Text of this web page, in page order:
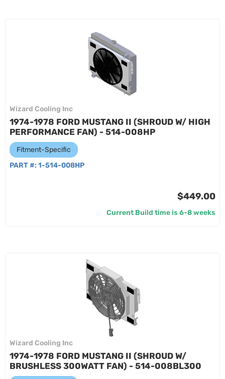
Wizard Cooling Inc
1974-1978 FORD MUSTANG II (SHROUD W/ HIGH
PERFORMANCE FAN) - 514-008HP
Fitment-Specific
PART #: 1-514-008HP
$449.00
Current Build time is 6-8 weeks
Wizard Cooling Inc
1974-1978 FORD MUSTANG II (SHROUD W/
BRUSHLESS 300WATT FAN) - 514-008BL300